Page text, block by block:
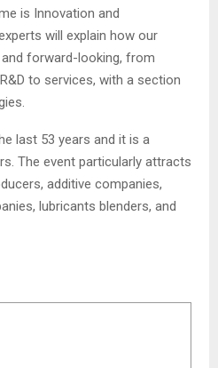
is Innovation and
will explain how our
forward-looking, from
to services, with a section
last 53 years and it is a
The event particularly attracts
additive companies,
lubricants blenders, and